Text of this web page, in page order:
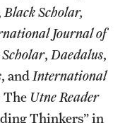
Black Scholar,
Journal of
, Daedalus,
, and International
The Utne Reader
Thinkers” in